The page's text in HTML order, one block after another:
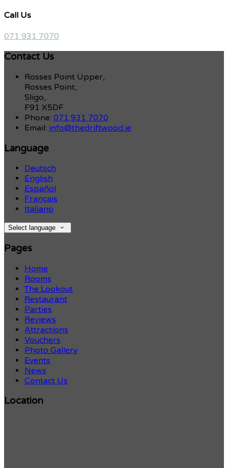
Call Us
071 931 7070
Contact Us
Rosses Point Upper,
Rosses Point,
Sligo,
F91 X5DF
Phone: 071 931 7070
Email: info@thedriftwood.ie
Language
Deutsch
English
Español
Français
Italiano
Select language
Pages
Home
Rooms
The Lookout
Restaurant
Parties
Reviews
Attractions
Vouchers
Photo Gallery
Events
News
Contact Us
Location